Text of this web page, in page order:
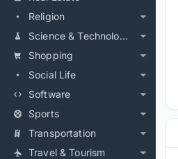
Religion
Science & Technology
Shopping
Social Life
Software
Sports
Transportation
Travel & Tourism